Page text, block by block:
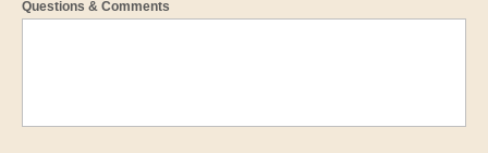
Questions & Comments